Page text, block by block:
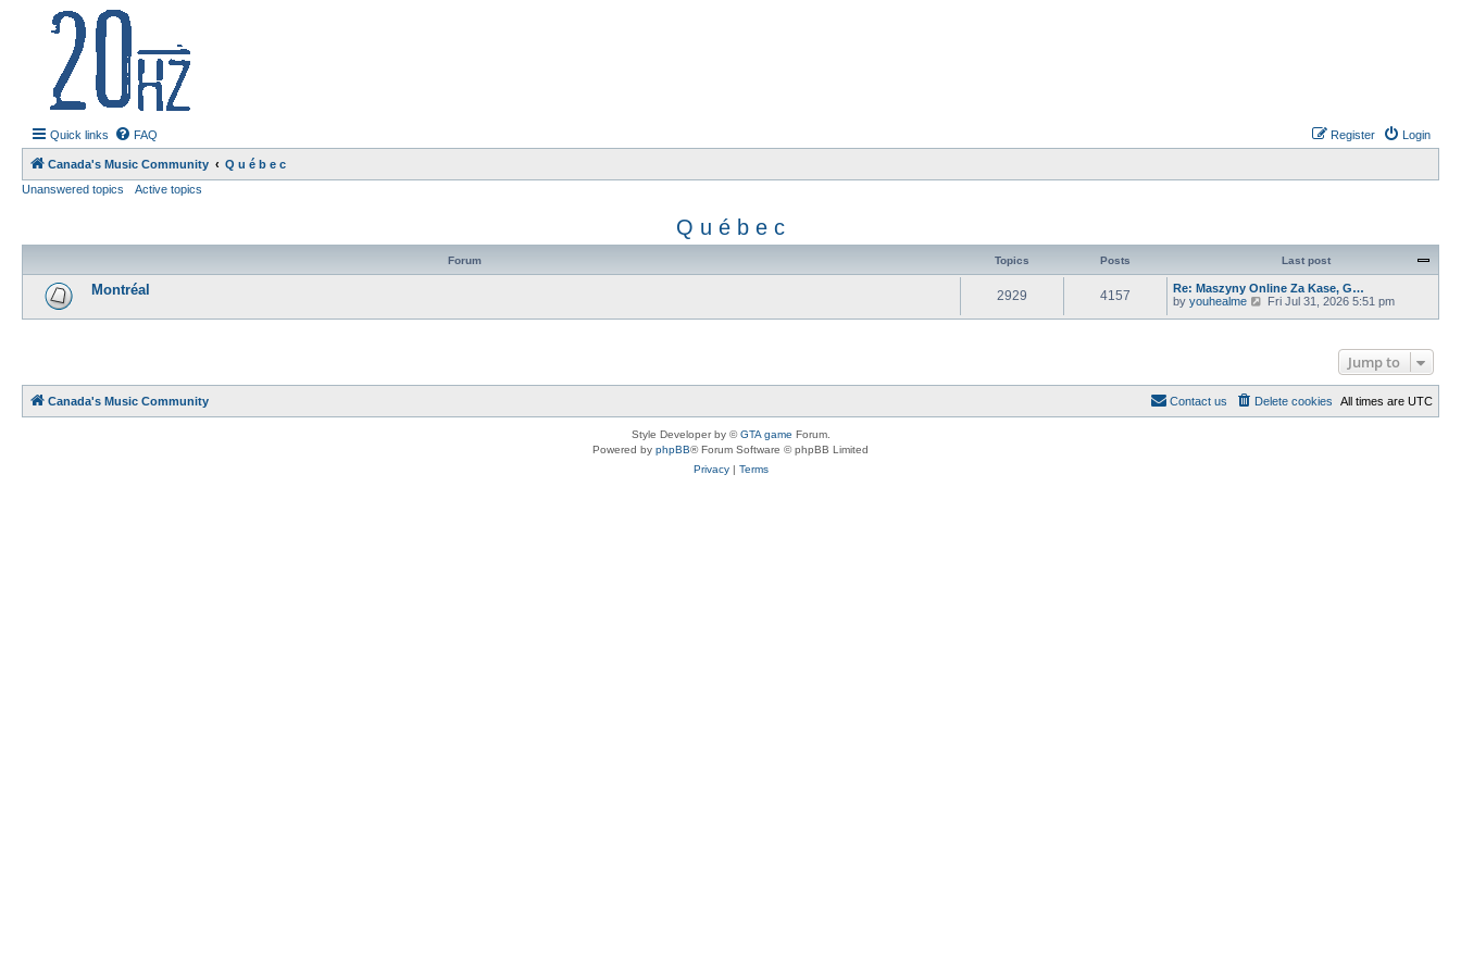
Quick links FAQ Login
Register
Canada's Music Community
Q u é b e c
Unanswered topics
Active topics
Q u é b e c
Forum Topics Posts Last post
Montréal 2929 4157
Re: Maszyny Online Za Kase, G…
by youhealme
V
a
t
Fri Jul 31, 2026 5:51 pm
Jump to
Canada's Music Community All times are UTC
Delete cookies
Contact us
Style Developer by ©GTA game Forum.
Powered by phpBB® Forum Software © phpBB Limited
Privacy| Terms